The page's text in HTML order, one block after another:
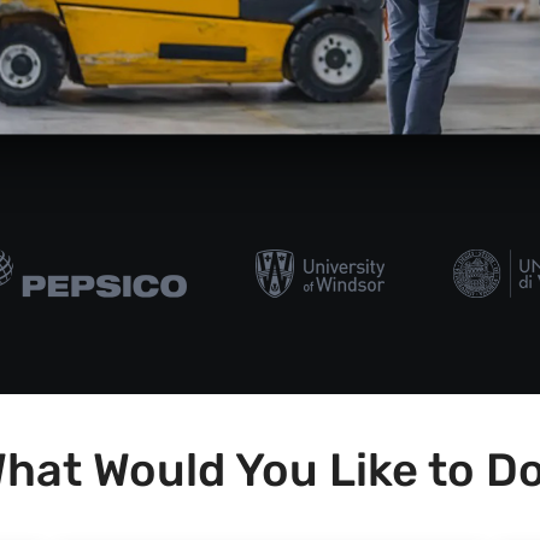
Would You Like to